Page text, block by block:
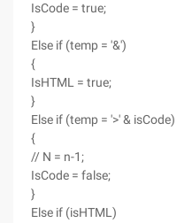
IsCode = true;
}
Else if (temp = '&')
{
IsHTML = true;
}
Else if (temp = '>' & isCode)
{
// N = n-1;
IsCode = false;
}
Else if (isHTML)